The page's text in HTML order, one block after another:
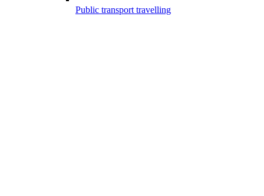
Public transport travelling